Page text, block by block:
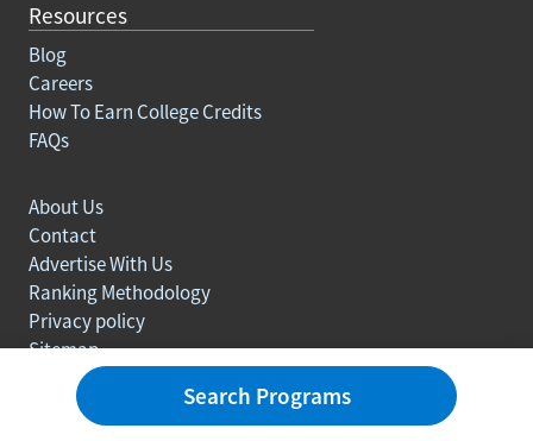
Resources
Blog
Careers
How To Earn College Credits
FAQs
About Us
Contact
Advertise With Us
Ranking Methodology
Privacy policy
Sitemap
Search Programs